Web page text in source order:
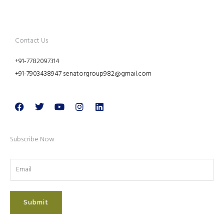
Contact Us
+91-7782097314
+91-7903438947 senatorgroup982@gmail.com
Facebook
TwitterYoutubeInstagramLinkedin
Subscribe Now
Submit